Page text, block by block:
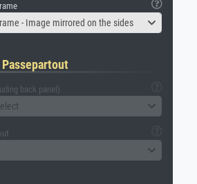
- Image mirrored on the sides
Passepartout
back panel)